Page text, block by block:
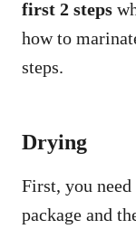
first 2 steps
how to
steps.
Drying
First, you
package and